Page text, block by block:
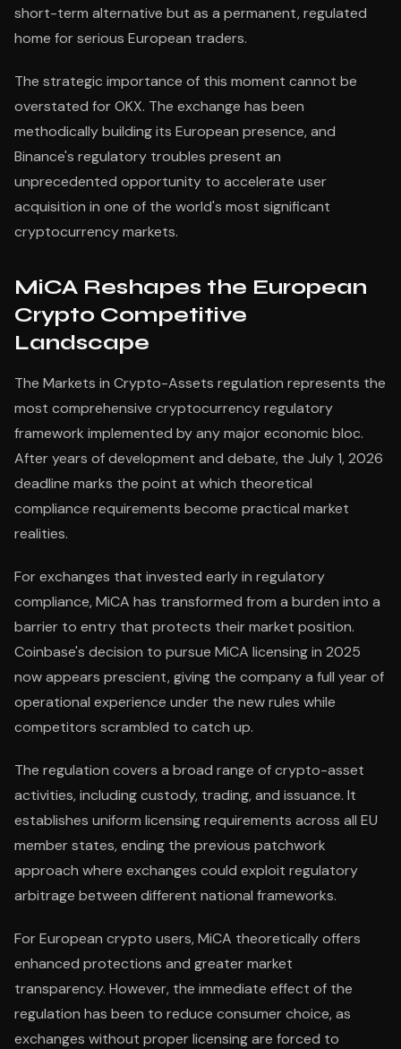
short-term alternative but as a permanent, regulated
home for serious European traders.
The strategic importance of this moment cannot be
overstated for OKX. The exchange has been
methodically building its European presence, and
Binance's regulatory troubles present an
unprecedented opportunity to accelerate user
acquisition in one of the world's most significant
cryptocurrency markets.
MiCA Reshapes the European
Crypto Competitive
Landscape
The Markets in Crypto-Assets regulation represents the
most comprehensive cryptocurrency regulatory
framework implemented by any major economic bloc.
After years of development and debate, the July 1, 2026
deadline marks the point at which theoretical
compliance requirements become practical market
realities.
For exchanges that invested early in regulatory
compliance, MiCA has transformed from a burden into a
barrier to entry that protects their market position.
Coinbase's decision to pursue MiCA licensing in 2025
now appears prescient, giving the company a full year of
operational experience under the new rules while
competitors scrambled to catch up.
The regulation covers a broad range of crypto-asset
activities, including custody, trading, and issuance. It
establishes uniform licensing requirements across all EU
member states, ending the previous patchwork
approach where exchanges could exploit regulatory
arbitrage between different national frameworks.
For European crypto users, MiCA theoretically offers
enhanced protections and greater market
transparency. However, the immediate effect of the
regulation has been to reduce consumer choice, as
exchanges without proper licensing are forced to